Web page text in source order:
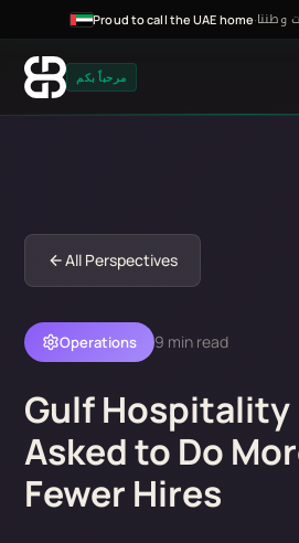
Proud to call the UAE home·وطننا
مرحباً بكم
All Perspectives
Operations 9 min read
Gulf Hospitality
Asked to Do
Fewer Hires